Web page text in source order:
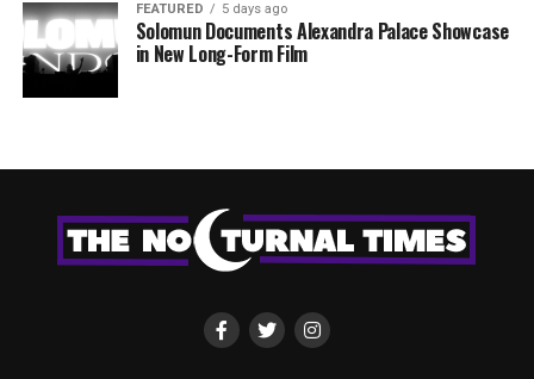
FEATURED 5 days ago
Solomun Documents Alexandra Palace Showcase
in New Long-Form Film